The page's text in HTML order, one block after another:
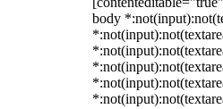
body